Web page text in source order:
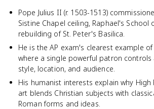
Pope Julius II (r. 1503-1513)
Sistine Chapel ceiling, Raphael's School
rebuilding of St. Peter's Basilica.
He is the AP exam's clearest example
where a single powerful patron controls
style, location, and audience.
His humanist interests explain why High
art blends Christian subjects with
Roman forms and ideas.